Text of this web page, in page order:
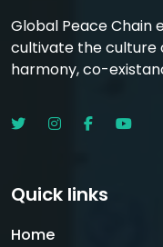
Global Peace Chain
cultivate the culture
harmony, co-
Quick links
Home